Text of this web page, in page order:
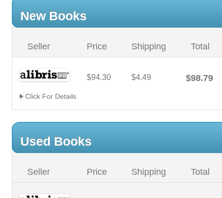
New Books
Seller Price Shipping Total
$94.30 $4.49 $98.79
Click For Details
Used Books
Seller Price Shipping Total